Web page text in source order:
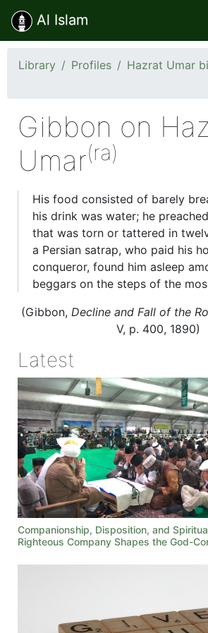
Al Islam
Library Profiles
Hazrat Umar
Gibbon on
Umar(ra)
His food consisted of barely
his drink was water; he
that was torn or tattered in
a Persian satrap, who paid his
conqueror, found him asleep
beggars on the steps of the
(Gibbon, Decline and Fall of the
V, p. 400, 1890)
Latest
Companionship, Disposition, and
Righteous Company Shapes the God-